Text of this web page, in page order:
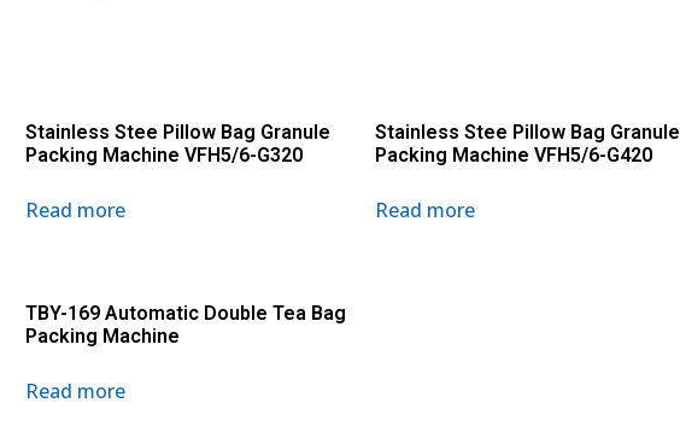
Stainless Stee Pillow Bag Granule
Packing Machine VFH5/6-G320
Read more
Stainless Stee Pillow Bag Granule
Packing Machine VFH5/6-G420
Read more
TBY-169 Automatic Double Tea Bag
Packing Machine
Read more